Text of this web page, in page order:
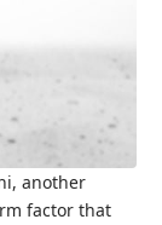
another
factor that